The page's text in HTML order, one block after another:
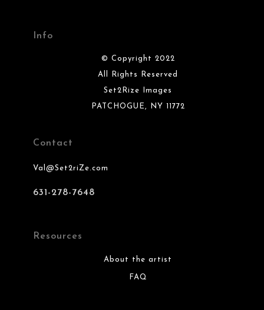
Info
© Copyright 2022
All Rights Reserved
Set2Rize Images
PATCHOGUE, NY 11772
Contact
Val@Set2riZe.com
631-278-7648
Resources
About the artist
FAQ